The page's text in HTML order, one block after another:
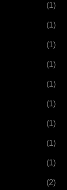
(1)
(1)
(1)
(1)
(1)
(1)
(1)
(1)
(1)
(2)